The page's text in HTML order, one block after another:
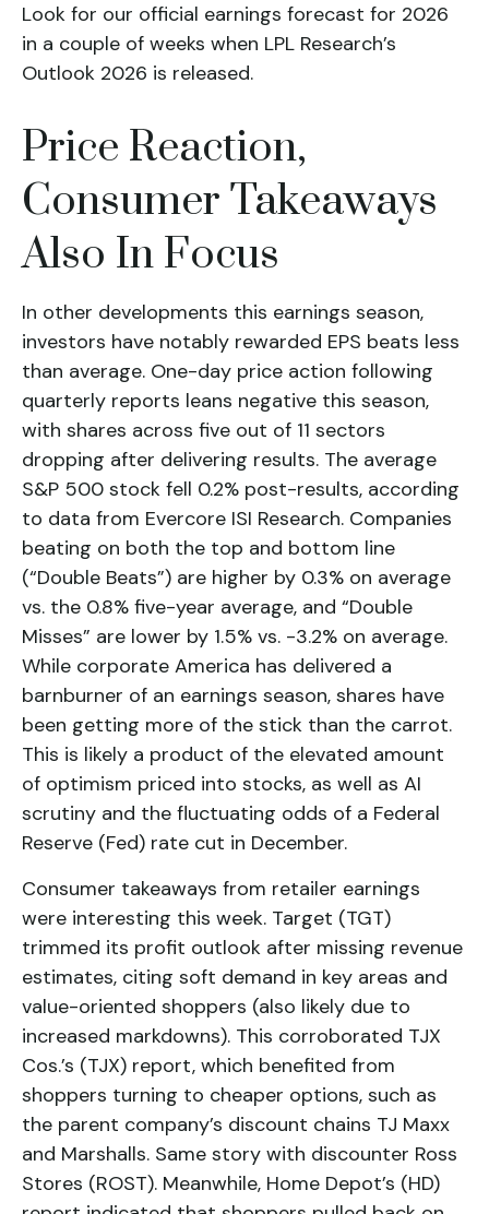
Look for our official earnings forecast for 2026
in a couple of weeks when LPL Research’s
Outlook 2026 is released.
Price Reaction,
Consumer Takeaways
Also In Focus
In other developments this earnings season,
investors have notably rewarded EPS beats less
than average. One-day price action following
quarterly reports leans negative this season,
with shares across five out of 11 sectors
dropping after delivering results. The average
S&P 500 stock fell 0.2% post-results, according
to data from Evercore ISI Research. Companies
beating on both the top and bottom line
(“Double Beats”) are higher by 0.3% on average
vs. the 0.8% five-year average, and “Double
Misses” are lower by 1.5% vs. -3.2% on average.
While corporate America has delivered a
barnburner of an earnings season, shares have
been getting more of the stick than the carrot.
This is likely a product of the elevated amount
of optimism priced into stocks, as well as AI
scrutiny and the fluctuating odds of a Federal
Reserve (Fed) rate cut in December.
Consumer takeaways from retailer earnings
were interesting this week. Target (TGT)
trimmed its profit outlook after missing revenue
estimates, citing soft demand in key areas and
value-oriented shoppers (also likely due to
increased markdowns). This corroborated TJX
Cos.’s (TJX) report, which benefited from
shoppers turning to cheaper options, such as
the parent company’s discount chains TJ Maxx
and Marshalls. Same story with discounter Ross
Stores (ROST). Meanwhile, Home Depot’s (HD)